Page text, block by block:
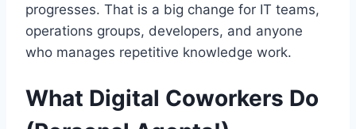
progresses. That is a big change for IT teams,
operations groups, developers, and anyone
who manages repetitive knowledge work.
What Digital Coworkers Do